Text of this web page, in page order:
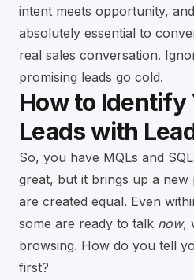
intent meets opportunity,
absolutely essential to
real sales conversation.
promising leads go cold.
How to Identify
Leads with
So, you have MQLs and
great, but it brings up a new
are created equal. Even
some are ready to talk now,
browsing. How do you tell
first?